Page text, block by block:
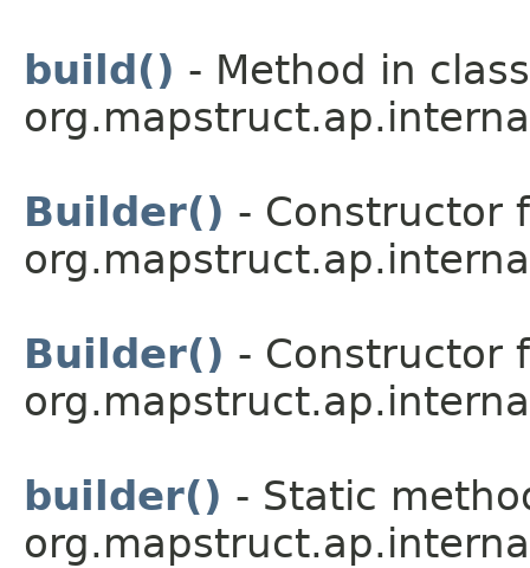
build() - Method in class
Builder() - Constructor
Builder() - Constructor
builder() - Static